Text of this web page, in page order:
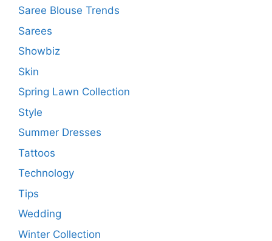
Saree Blouse Trends
Sarees
Showbiz
Skin
Spring Lawn Collection
Style
Summer Dresses
Tattoos
Technology
Tips
Wedding
Winter Collection